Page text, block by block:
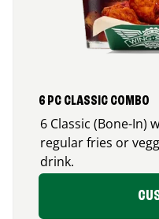
6 PC CLASSIC COMBO
6 Classic (Bone-In)
regular fries or
drink.